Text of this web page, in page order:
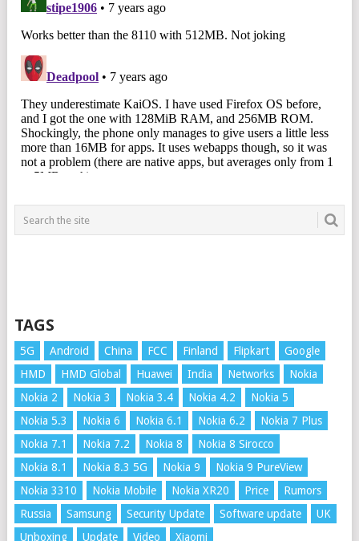
TAGS
5G Android China FCC Finland Flipkart
Google
HMD
HMD Global Huawei India Networks
Nokia
Nokia 2
Nokia 3 Nokia 3.4 Nokia 4.2
Nokia 5
Nokia 5.3
Nokia 6 Nokia 6.1 Nokia 6.2
Nokia 7 Plus
Nokia 7.1
Nokia 7.2 Nokia 8
Nokia 8 Sirocco
Nokia 8.1
Nokia 8.3 5G Nokia 9
Nokia 9 PureView
Nokia 3310
Nokia Mobile Nokia XR20 Price
Rumors
Russia
Samsung Security Update Software update
UK
Unboxing
Update Video Xiaomi